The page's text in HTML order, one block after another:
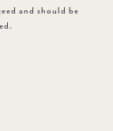
and should be